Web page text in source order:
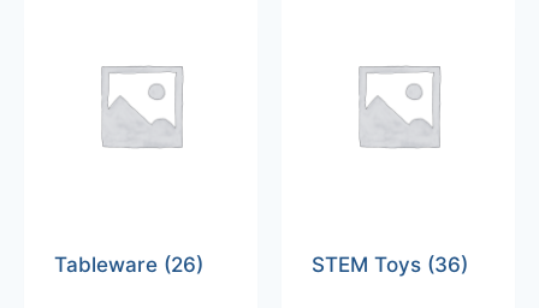
Tableware (26) STEM Toys (36)